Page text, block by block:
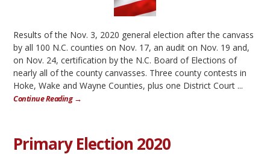
Results of the Nov. 3, 2020 general election after the canvass
by all 100 N.C. counties on Nov. 17, an audit on Nov. 19 and,
on Nov. 24, certification by the N.C. Board of Elections of
nearly all of the county canvasses. Three county contests in
Hoke, Wake and Wayne Counties, plus one District Court ...
Continue Reading →
Primary Election 2020